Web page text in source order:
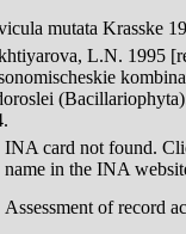
mutata Krasske
L.N. 1995
INA card not found.
name in the INA
Assessment of record